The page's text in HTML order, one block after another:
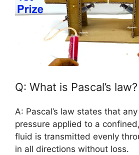
Q: What is Pascal’s law?
A: Pascal’s law states that
pressure applied to a
fluid is transmitted evenly
in all directions without loss.